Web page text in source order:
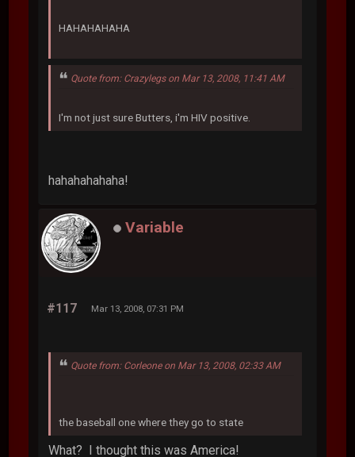
HAHAHAHAHA
Quote from: Crazylegs on Mar 13, 2008, 11:41 AM
I'm not just sure Butters, i'm HIV positive.
hahahahahaha!
Variable
#117 Mar 13, 2008, 07:31 PM
Quote from: Corleone on Mar 13, 2008, 02:33 AM
the baseball one where they go to state
What? I thought this was America!